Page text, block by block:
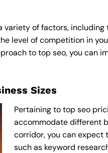
of factors,
level of competition in
to top seo, you
Sizes
Pertaining to top seo
accommodate different
corridor, you can expect
such as keyword